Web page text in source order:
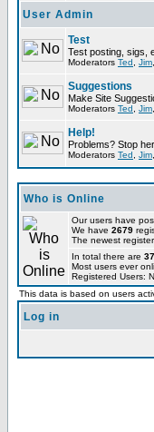
User Admin
Test
Test posting, sigs,
Moderators Ted Jim
Suggestions
Make Site
Moderators Ted Jim
Help!
Problems? Stop
Moderators Ted Jim
Who is Online
Our users have
We have 2679
The newest
In total there are
Most users ever
Registered Users:
This data is based on users
Log in